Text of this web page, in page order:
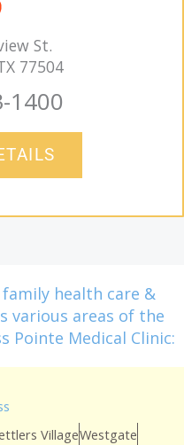
St.
77504
1400
health care &
various areas of the
Pointe Medical Clinic:
VillageWestgate